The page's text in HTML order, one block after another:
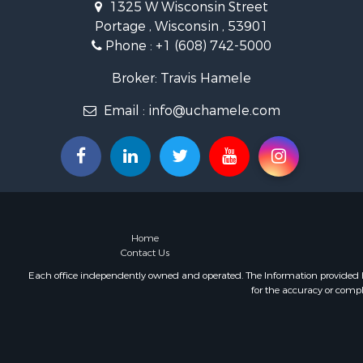
Lakefront
Fishing for
Lakefront
Log
Luxury for
Equine
1325 W Wisconsin Street
Portage , Wisconsin , 53901
Phone : +1 (608) 742-5000
Broker: Travis Hamele
Email : info@uchamele.com
Home
Contact Us
Each office independently owned and operated. The Information provided
for the accuracy or